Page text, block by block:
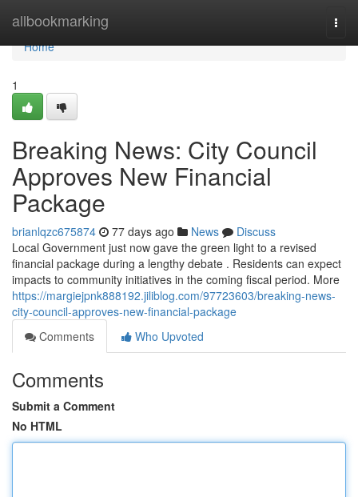
allbookmarking
Home
Home
1
Breaking News: City Council
Approves New Financial
Package
brianlqzc675874 77 days ago News
Discuss
Local Government just now gave the green light to a revised
financial package during a lengthy debate . Residents can expect
impacts to community initiatives in the coming fiscal period. More
https://margiejpnk888192.jiliblog.com/97723603/breaking-news-
city-council-approves-new-financial-package
Comments
Who Upvoted
Comments
Submit a Comment
No HTML